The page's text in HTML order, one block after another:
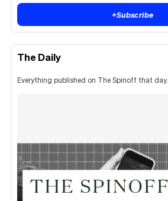
+Subscribe
The Daily
Everything published on The Spinoff that day.